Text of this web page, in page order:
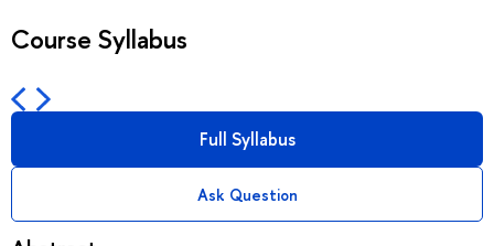
Course Syllabus
Full Syllabus
Ask Question